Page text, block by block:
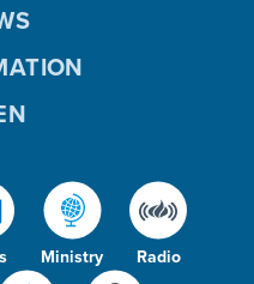
Ministry Radio